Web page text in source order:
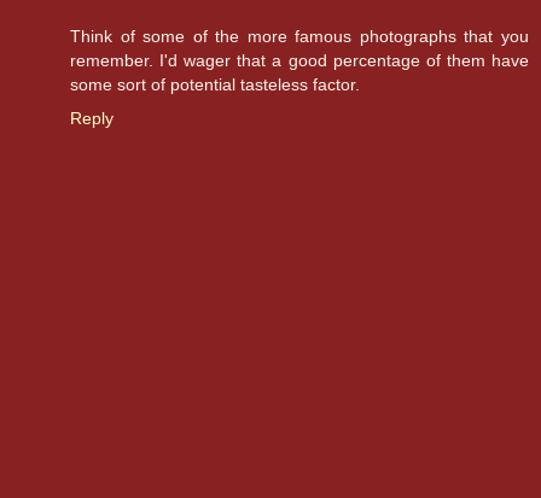
Think of some of the more famous photographs that you
remember. I'd wager that a good percentage of them have
some sort of potential tasteless factor.
Reply